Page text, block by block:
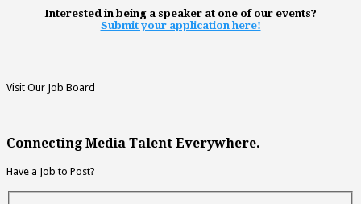
Interested in being a speaker at one of our events?
Submit your application here!
Visit Our Job Board
Connecting Media Talent Everywhere.
Have a Job to Post?